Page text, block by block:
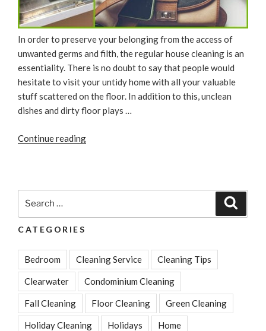
In order to preserve your belonging from the access of
unwanted germs and filth, the regular house cleaning is an
essentiality. There is no doubt to say that people would
hesitate to visit your untidy home with all your valuable
stuff scattered on the floor. In addition to this, unclean
dishes and dirty floor plays …
Continue reading“5
CATEGORIES
Bedroom Cleaning Service Cleaning Tips
Clearwater Condominium Cleaning
Fall Cleaning Floor Cleaning Green Cleaning
Holiday Cleaning Holidays Home